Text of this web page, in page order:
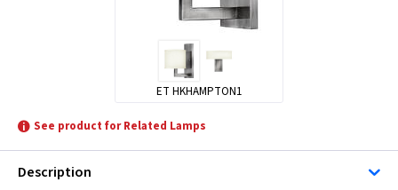
ET HKHAMPTON1
See product for Related Lamps
Description